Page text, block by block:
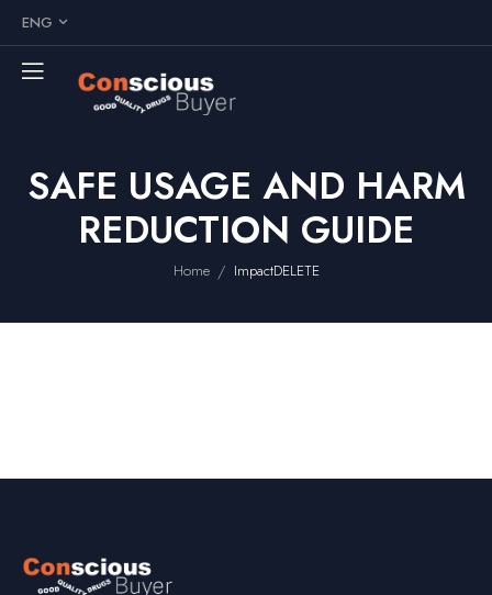
ENG
SAFE USAGE AND HARM
REDUCTION GUIDE
Home / ImpactDELETE